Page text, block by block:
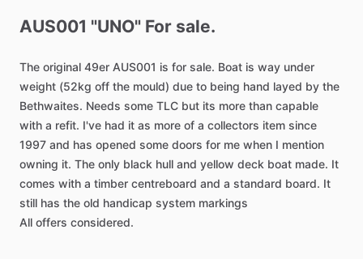
AUS001 "UNO" For sale.
The original 49er AUS001 is for sale. Boat is way under
weight (52kg off the mould) due to being hand layed by the
Bethwaites. Needs some TLC but its more than capable
with a refit. I've had it as more of a collectors item since
1997 and has opened some doors for me when I mention
owning it. The only black hull and yellow deck boat made. It
comes with a timber centreboard and a standard board. It
still has the old handicap system markings
All offers considered.